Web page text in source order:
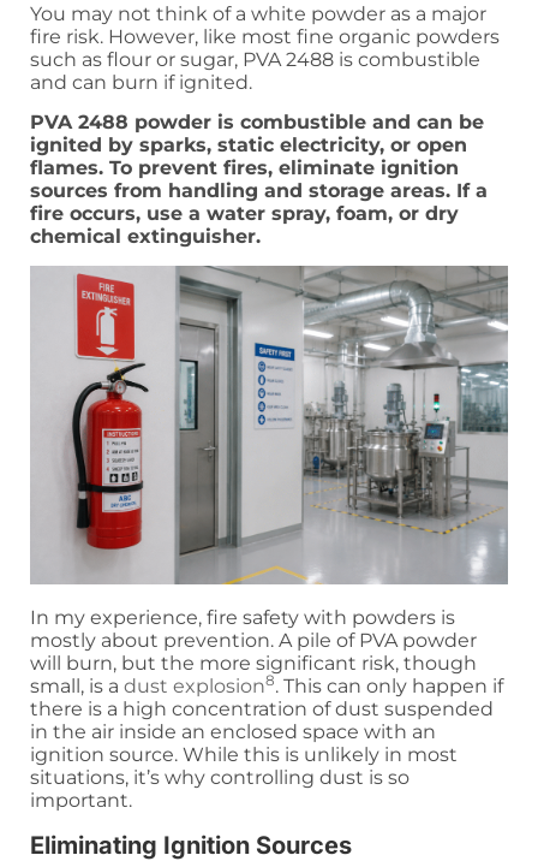
You may not think of a white powder as a major
fire risk. However, like most fine organic powders
such as flour or sugar, PVA 2488 is combustible
and can burn if ignited.
PVA 2488 powder is combustible and can be
ignited by sparks, static electricity, or open
flames. To prevent fires, eliminate ignition
sources from handling and storage areas. If a
fire occurs, use a water spray, foam, or dry
chemical extinguisher.
In my experience, fire safety with powders is
mostly about prevention. A pile of PVA powder
will burn, but the more significant risk, though
small, is a dust explosion8. This can only happen if
there is a high concentration of dust suspended
in the air inside an enclosed space with an
ignition source. While this is unlikely in most
situations, it’s why controlling dust is so
important.
Eliminating Ignition Sources